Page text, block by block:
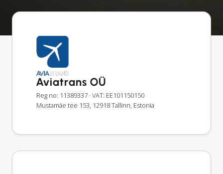
Aviatrans OÜ
Reg no: 11389337 · VAT: EE101150150
Mustamäe tee 153, 12918 Tallinn, Estonia